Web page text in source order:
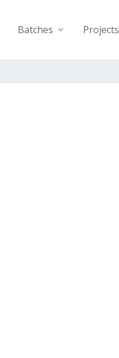
Batches Projects